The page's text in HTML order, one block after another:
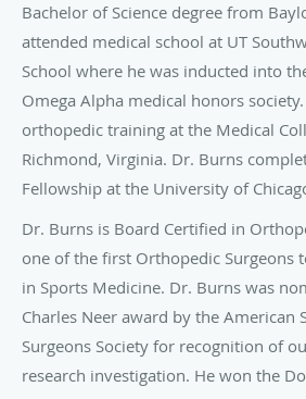
Bachelor of Science degree from
attended medical school at UT
School where he was inducted into
Omega Alpha medical honors
orthopedic training at the Medical
Richmond, Virginia. Dr. Burns
Fellowship at the University of
Dr. Burns is Board Certified in
one of the first Orthopedic Surgeons
in Sports Medicine. Dr. Burns was
Charles Neer award by the American
Surgeons Society for recognition of
research investigation. He won the